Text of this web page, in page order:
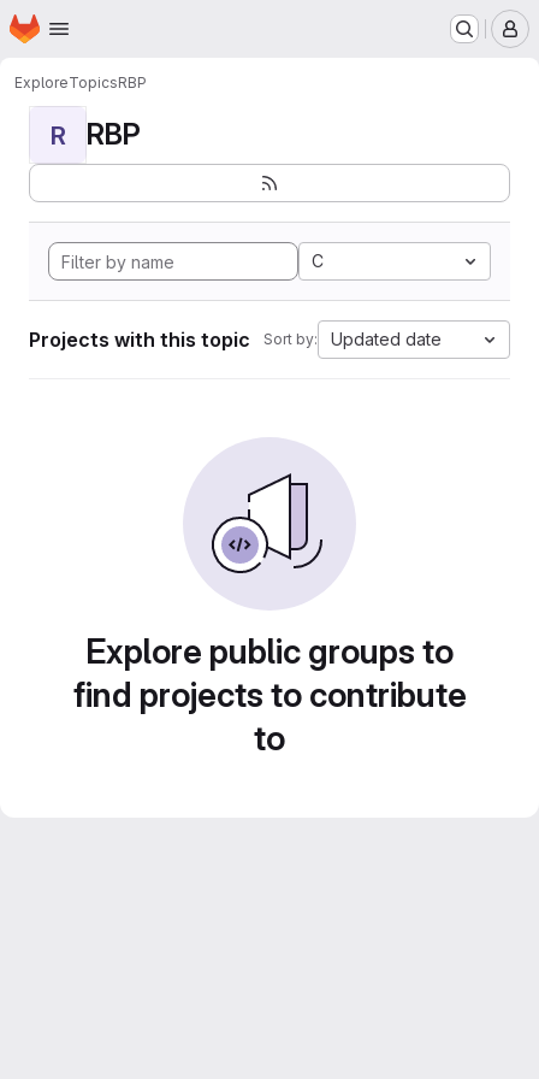
Skip to main content
Homepage
ExploreTopicsRBP
R RBP
C
Projects with this topic Sort by: Updated date
Explore public groups to
find projects to contribute
to